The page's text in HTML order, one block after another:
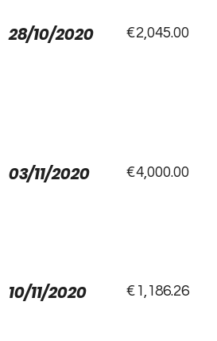
28/10/2020 €2,045.00
03/11/2020 €4,000.00
10/11/2020 €1,186.26